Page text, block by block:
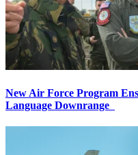
New Air Force Program
Language Downrange